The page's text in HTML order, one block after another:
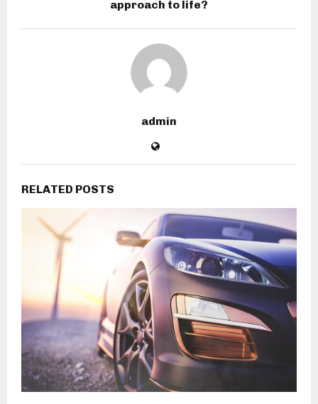
approach to life?
admin
RELATED POSTS